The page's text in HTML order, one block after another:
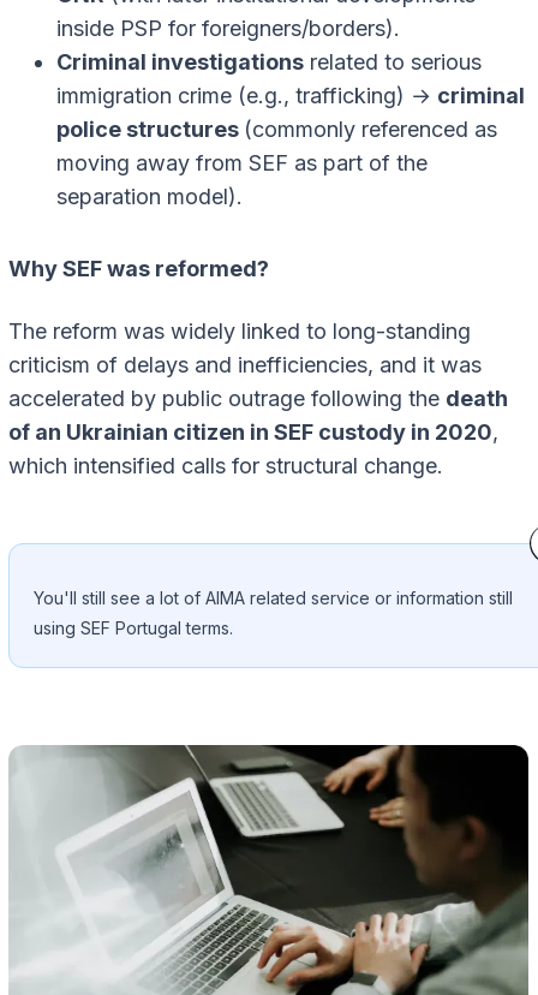
inside PSP for foreigners/borders).
Criminal investigations related to serious
immigration crime (e.g., trafficking) → criminal
police structures (commonly referenced as
moving away from SEF as part of the
separation model).
Why SEF was reformed?
The reform was widely linked to long-standing
criticism of delays and inefficiencies, and it was
accelerated by public outrage following the death
of an Ukrainian citizen in SEF custody in 2020,
which intensified calls for structural change.
You'll still see a lot of AIMA related service or information still
using SEF Portugal terms.